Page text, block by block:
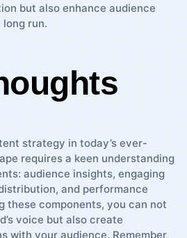
​but also enhance audience
‌run.
⁤strategy ⁤in today’s ever-
requires​ a⁤ keen understanding
audience insights, engaging
and ⁣performance
these components, you‌ can not
voice but also create
with​ your audience. Remember,